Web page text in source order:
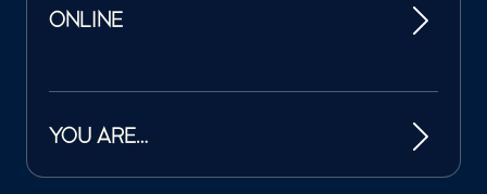
ONLINE
YOU ARE…
Tutelles et mécènes de la Philharmonie de Paris